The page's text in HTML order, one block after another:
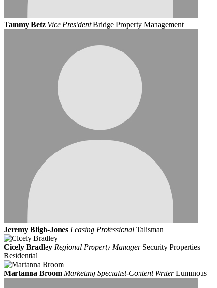
Tammy Betz Vice President Bridge Property Management
Jeremy Bligh-Jones Leasing Professional Talisman
Cicely Bradley Regional Property Manager Security Properties
Residential
Martanna Broom Marketing Specialist-Content Writer Luminous